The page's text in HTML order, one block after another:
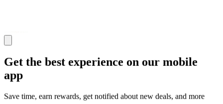
Get the best experience on our mobile
app
Save time, earn rewards, get notified about new deals, and more